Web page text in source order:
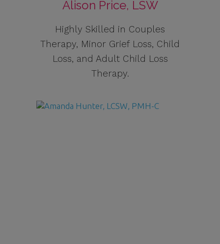
Alison Price, LSW
Highly Skilled in Couples
Therapy, Minor Grief Loss, Child
Loss, and Adult Child Loss
Therapy.